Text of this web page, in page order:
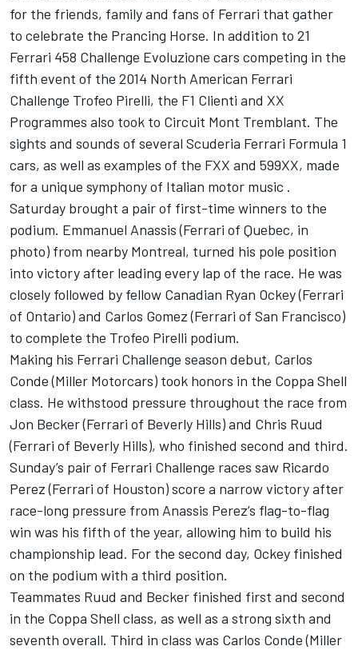
for the friends, family and fans of Ferrari that gather
to celebrate the Prancing Horse. In addition to 21
Ferrari 458 Challenge Evoluzione cars competing in the
fifth event of the 2014 North American Ferrari
Challenge Trofeo Pirelli, the F1 Clienti and XX
Programmes also took to Circuit Mont Tremblant. The
sights and sounds of several Scuderia Ferrari Formula 1
cars, as well as examples of the FXX and 599XX, made
for a unique symphony of Italian motor music .
Saturday brought a pair of first-time winners to the
podium. Emmanuel Anassis (Ferrari of Quebec, in
photo) from nearby Montreal, turned his pole position
into victory after leading every lap of the race. He was
closely followed by fellow Canadian Ryan Ockey (Ferrari
of Ontario) and Carlos Gomez (Ferrari of San Francisco)
to complete the Trofeo Pirelli podium.
Making his Ferrari Challenge season debut, Carlos
Conde (Miller Motorcars) took honors in the Coppa Shell
class. He withstood pressure throughout the race from
Jon Becker (Ferrari of Beverly Hills) and Chris Ruud
(Ferrari of Beverly Hills), who finished second and third.
Sunday’s pair of Ferrari Challenge races saw Ricardo
Perez (Ferrari of Houston) score a narrow victory after
race-long pressure from Anassis Perez’s flag-to-flag
win was his fifth of the year, allowing him to build his
championship lead. For the second day, Ockey finished
on the podium with a third position.
Teammates Ruud and Becker finished first and second
in the Coppa Shell class, as well as a strong sixth and
seventh overall. Third in class was Carlos Conde (Miller